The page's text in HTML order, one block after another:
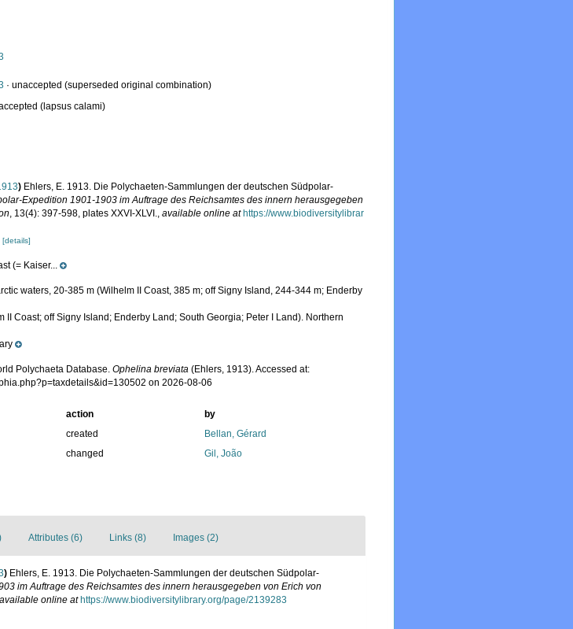
·unaccepted (superseded original combination)
(lapsus calami)
) Ehlers, E. 1913. Die Polychaeten-Sammlungen der deutschen Südpolar-
Expedition 1901-1903 im Auftrage des Reichsamtes des innern herausgegeben
, 13(4): 397-598, plates XXVI-XLVI.,available online at https://www.biodiversitylibrar
[details]
(= Kaiser...
waters, 20-385 m (Wilhelm II Coast, 385 m; off Signy Island, 244-344 m; Enderby
II Coast; off Signy Island; Enderby Land; South Georgia; Peter I Land). Northern
Polychaeta Database.Ophelina breviata (Ehlers, 1913). Accessed at:
on 2026-08-06
action
by
created
Bellan, Gérard
changed Gil, João
Attributes (6) Links (8) Images (2)
) Ehlers, E. 1913. Die Polychaeten-Sammlungen der deutschen Südpolar-
im Auftrage des Reichsamtes des innern herausgegeben von Erich von
available online at https://www.biodiversitylibrary.org/page/2139283